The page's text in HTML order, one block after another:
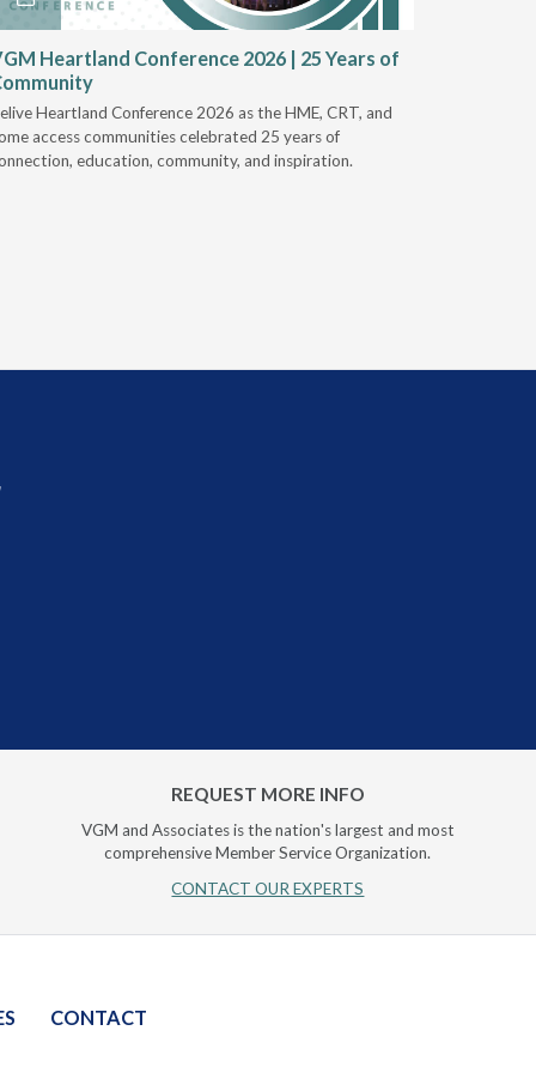
Heartland Conference 2026 | 25 Years of
Heartland Conference 2026 as the HME, CRT, and
access communities celebrated 25 years of
education, community, and inspiration.
REQUEST MORE INFO
VGM and Associates is the nation's largest and most
comprehensive Member Service Organization.
CONTACT OUR EXPERTS
CONTACT